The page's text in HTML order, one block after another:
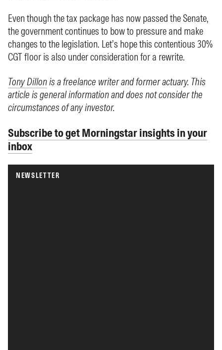
Even though the tax package has now passed the Senate,
the government continues to bow to pressure and make
changes to the legislation. Let’s hope this contentious 30%
CGT floor is also under consideration for a rewrite.
Tony Dillonis a freelance writer and former actuary. This
article is general information and does not consider the
circumstances of any investor.
Subscribe to get Morningstar insights in your
inbox
NEWSLETTER